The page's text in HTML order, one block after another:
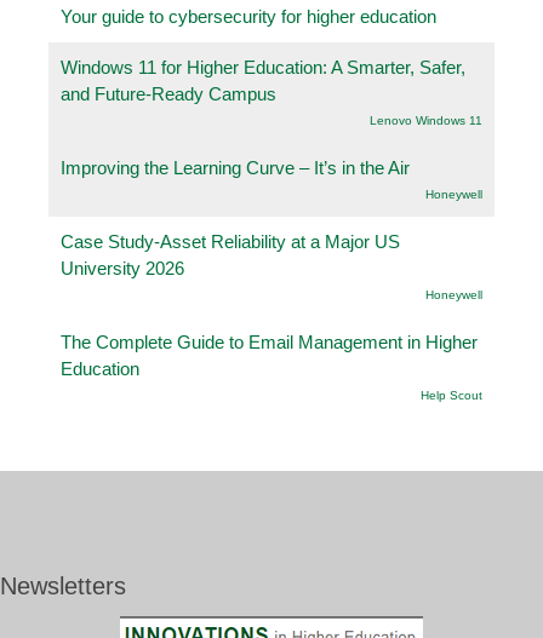
Your guide to cybersecurity for higher education
Windows 11 for Higher Education: A Smarter, Safer,
and Future-Ready Campus
Lenovo Windows 11
Improving the Learning Curve – It’s in the Air
Honeywell
Case Study-Asset Reliability at a Major US
University 2026
Honeywell
The Complete Guide to Email Management in Higher
Education
Help Scout
Newsletters